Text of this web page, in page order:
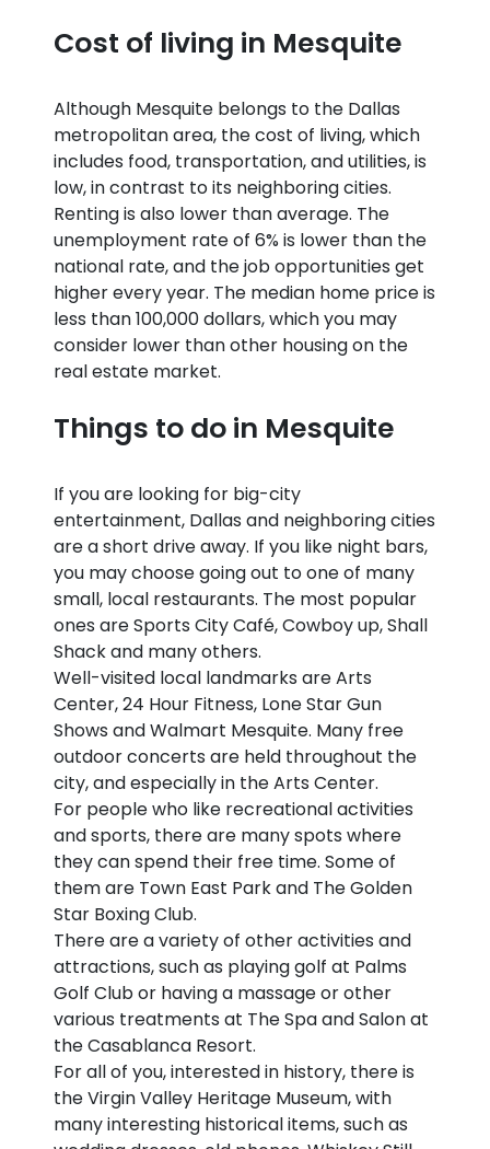
Cost of living in Mesquite
Although Mesquite belongs to the Dallas
metropolitan area, the cost of living, which
includes food, transportation, and utilities, is
low, in contrast to its neighboring cities.
Renting is also lower than average. The
unemployment rate of 6% is lower than the
national rate, and the job opportunities get
higher every year. The median home price is
less than 100,000 dollars, which you may
consider lower than other housing on the
real estate market.
Things to do in Mesquite
If you are looking for big-city
entertainment, Dallas and neighboring cities
are a short drive away. If you like night bars,
you may choose going out to one of many
small, local restaurants. The most popular
ones are Sports City Café, Cowboy up, Shall
Shack and many others.
Well-visited local landmarks are Arts
Center, 24 Hour Fitness, Lone Star Gun
Shows and Walmart Mesquite. Many free
outdoor concerts are held throughout the
city, and especially in the Arts Center.
For people who like recreational activities
and sports, there are many spots where
they can spend their free time. Some of
them are Town East Park and The Golden
Star Boxing Club.
There are a variety of other activities and
attractions, such as playing golf at Palms
Golf Club or having a massage or other
various treatments at The Spa and Salon at
the Casablanca Resort.
For all of you, interested in history, there is
the Virgin Valley Heritage Museum, with
many interesting historical items, such as